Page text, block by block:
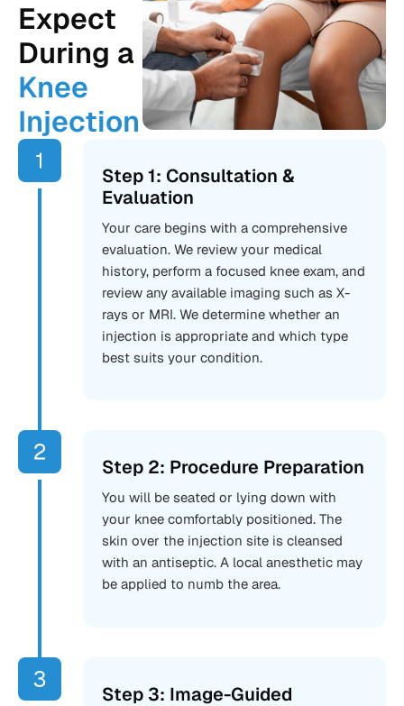
Expect
During a
Knee
Injection
Step 1: Consultation &
Evaluation
Your care begins with a comprehensive
evaluation. We review your medical
history, perform a focused knee exam, and
review any available imaging such as X-
rays or MRI. We determine whether an
injection is appropriate and which type
best suits your condition.
Step 2: Procedure Preparation
You will be seated or lying down with
your knee comfortably positioned. The
skin over the injection site is cleansed
with an antiseptic. A local anesthetic may
be applied to numb the area.
Step 3: Image-Guided